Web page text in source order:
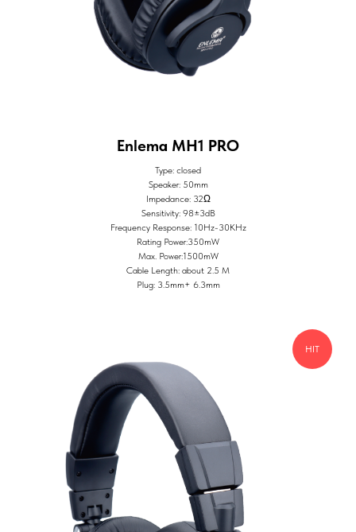
Enlema MH1 PRO
Type: closed
Speaker: 50mm
Impedance: 32Ω
Sensitivity: 98±3dB
Frequency Response: 10Hz-30KHz
Rating Power:350mW
Max. Power:1500mW
Cable Length: about 2.5 M
Plug: 3.5mm+ 6.3mm
HIT